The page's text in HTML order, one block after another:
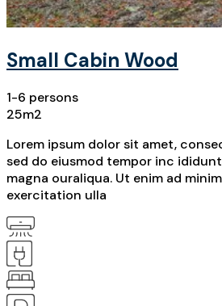
Small Cabin Wood
1-6 persons
25m2
Lorem ipsum dolor sit amet,
sed do eiusmod tempor inc
magna ouraliqua. Ut enim ad
exercitation ulla